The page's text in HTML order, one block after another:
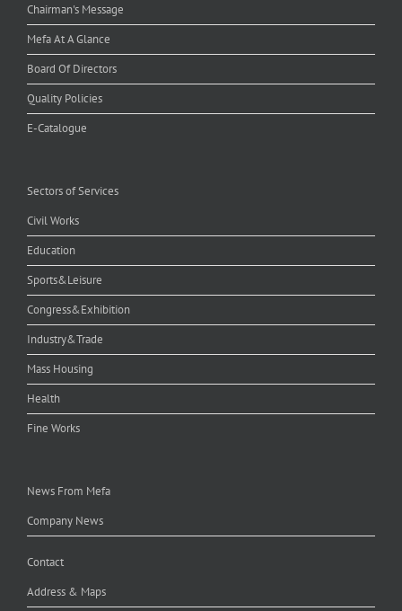
Chairman's Message
Mefa At A Glance
Board Of Directors
Quality Policies
E-Catalogue
Sectors of Services
Civil Works
Education
Sports&Leisure
Congress&Exhibition
Industry&Trade
Mass Housing
Health
Fine Works
News From Mefa
Company News
Contact
Address & Maps